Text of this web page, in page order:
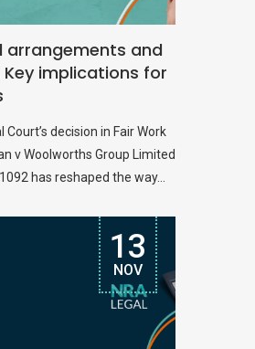
arrangements and
implications for
Court’s decision in Fair Work
v Woolworths Group Limited
has reshaped the way...
13
NOV